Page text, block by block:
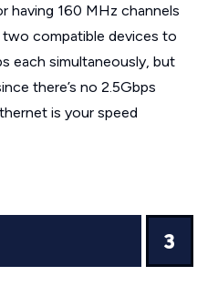
having 160 MHz channels
compatible devices to
each simultaneously, but
there’s no 2.5Gbps
is your speed
3